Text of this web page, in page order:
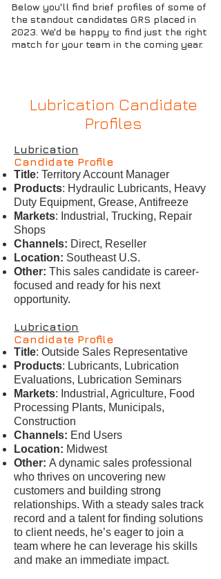
Below you'll find brief profiles of some of
the standout candidates GRS placed in
2023. We'd be happy to find just the right
match for your team in the coming year.
Lubrication Candidate
Profiles
Lubrication
Candidate Profile
Title: Territory Account Manager
Products: Hydraulic Lubricants, Heavy
Duty Equipment, Grease, Antifreeze
Markets: Industrial, Trucking, Repair
Shops
Channels: Direct, Reseller
Location: Southeast U.S.
Other: This sales candidate is career-
focused and ready for his next
opportunity.
Lubrication
Candidate Profile
Title: Outside Sales Representative
Products: Lubricants, Lubrication
Evaluations, Lubrication Seminars
Markets: Industrial, Agriculture, Food
Processing Plants, Municipals,
Construction
Channels: End Users
Location: Midwest
Other: A dynamic sales professional
who thrives on uncovering new
customers and building strong
relationships. With a steady sales track
record and a talent for finding solutions
to client needs, he’s eager to join a
team where he can leverage his skills
and make an immediate impact.